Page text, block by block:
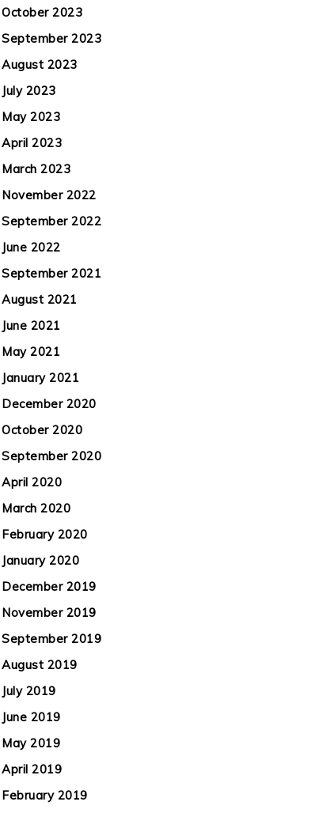
October 2023
September 2023
August 2023
July 2023
May 2023
April 2023
March 2023
November 2022
September 2022
June 2022
September 2021
August 2021
June 2021
May 2021
January 2021
December 2020
October 2020
September 2020
April 2020
March 2020
February 2020
January 2020
December 2019
November 2019
September 2019
August 2019
July 2019
June 2019
May 2019
April 2019
February 2019